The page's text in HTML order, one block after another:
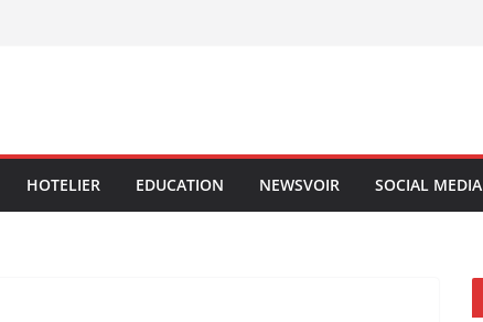
HOTELIER EDUCATION NEWSVOIR SOCIAL MEDIA